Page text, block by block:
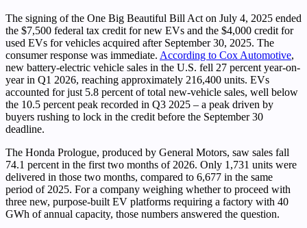
The signing of the One Big Beautiful Bill Act on July 4, 2025 ended
the $7,500 federal tax credit for new EVs and the $4,000 credit for
used EVs for vehicles acquired after September 30, 2025. The
consumer response was immediate. According to Cox Automotive,
new battery-electric vehicle sales in the U.S. fell 27 percent year-on-
year in Q1 2026, reaching approximately 216,400 units. EVs
accounted for just 5.8 percent of total new-vehicle sales, well below
the 10.5 percent peak recorded in Q3 2025 – a peak driven by
buyers rushing to lock in the credit before the September 30
deadline.
The Honda Prologue, produced by General Motors, saw sales fall
74.1 percent in the first two months of 2026. Only 1,731 units were
delivered in those two months, compared to 6,677 in the same
period of 2025. For a company weighing whether to proceed with
three new, purpose-built EV platforms requiring a factory with 40
GWh of annual capacity, those numbers answered the question.